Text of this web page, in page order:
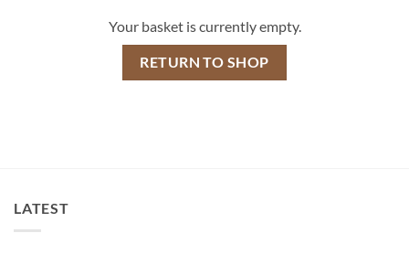
Your basket is currently empty.
RETURN TO SHOP
LATEST